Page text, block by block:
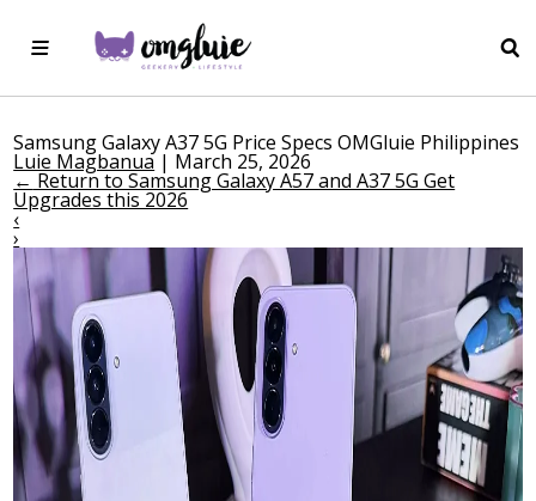
Samsung Galaxy A37 5G Price Specs OMGluie Philippines
Luie Magbanua | March 25, 2026
← Return to Samsung Galaxy A57 and A37 5G Get
Upgrades this 2026
‹
›